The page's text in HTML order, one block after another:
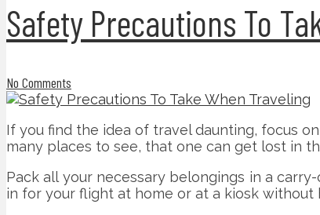
Safety Precautions To
No Comments
If you find the idea of travel daunting, focus
many places to see, that one can get lost in
Pack all your necessary belongings in a
in for your flight at home or at a kiosk